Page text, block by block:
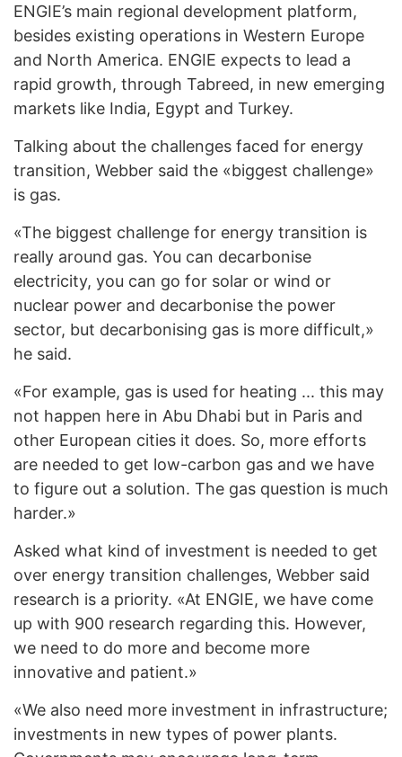
ENGIE’s main regional development platform,
besides existing operations in Western Europe
and North America. ENGIE expects to lead a
rapid growth, through Tabreed, in new emerging
markets like India, Egypt and Turkey.
Talking about the challenges faced for energy
transition, Webber said the «biggest challenge»
is gas.
«The biggest challenge for energy transition is
really around gas. You can decarbonise
electricity, you can go for solar or wind or
nuclear power and decarbonise the power
sector, but decarbonising gas is more difficult,»
he said.
«For example, gas is used for heating ... this may
not happen here in Abu Dhabi but in Paris and
other European cities it does. So, more efforts
are needed to get low-carbon gas and we have
to figure out a solution. The gas question is much
harder.»
Asked what kind of investment is needed to get
over energy transition challenges, Webber said
research is a priority. «At ENGIE, we have come
up with 900 research regarding this. However,
we need to do more and become more
innovative and patient.»
«We also need more investment in infrastructure;
investments in new types of power plants.